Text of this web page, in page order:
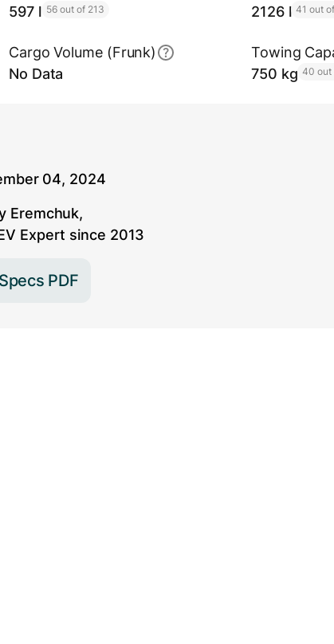
597 l 56 out of 213
2126 l 41 out
Cargo Volume (Frunk)
No Data
Towing
750 kg 40 out
04, 2024
Eremchuk,
Expert since 2013
PDF